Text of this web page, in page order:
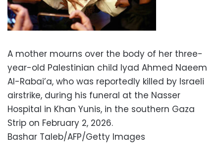
A mother mourns over the body of her three-
year-old Palestinian child Iyad Ahmed Naeem
Al-Rabai’a, who was reportedly killed by Israeli
airstrike, during his funeral at the Nasser
Hospital in Khan Yunis, in the southern Gaza
Strip on February 2, 2026.
Bashar Taleb/AFP/Getty Images